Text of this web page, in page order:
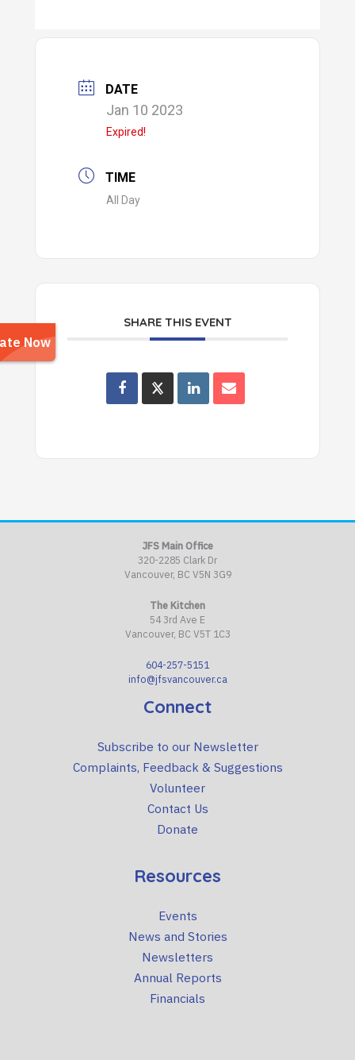
DATE
Jan 10 2023
Expired!
TIME
All Day
SHARE THIS EVENT
JFS Main Office
320-2285 Clark Dr
Vancouver, BC V5N 3G9
The Kitchen
54 3rd Ave E
Vancouver, BC V5T 1C3
604-257-5151
info@jfsvancouver.ca
Connect
Subscribe to our Newsletter
Complaints, Feedback & Suggestions
Volunteer
Contact Us
Donate
Resources
Events
News and Stories
Newsletters
Annual Reports
Financials